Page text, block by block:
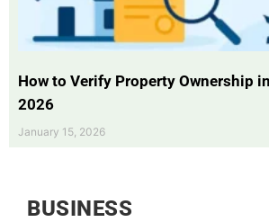
How to Verify Property Ownership
2026
January 15, 2026
BUSINESS